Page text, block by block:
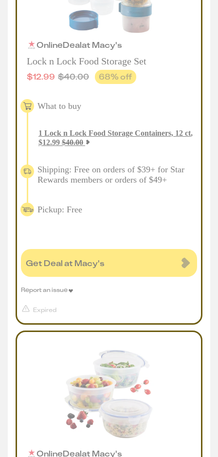
OnlineDealat Macy's
Lock n Lock Food Storage Set
$12.99 $40.00 68% off
What to buy
1 Lock n Lock Food Storage Containers, 12 ct,
$12.99 $40.00
Shipping: Free on orders of $39+ for Star
Rewards members or orders of $49+
Pickup: Free
Get Deal at Macy's
Expired
Report an issue
OnlineDealat Macy's